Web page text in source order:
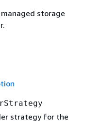
storage
strategy for the